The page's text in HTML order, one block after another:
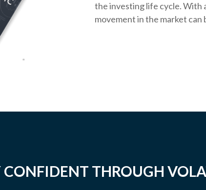
the investing life cycle. With
movement in the market
CONFIDENT THROUGH